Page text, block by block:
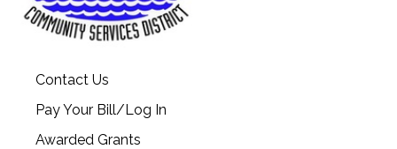
Contact Us
Pay Your Bill/Log In
Awarded Grants